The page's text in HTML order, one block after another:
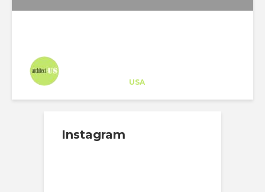
USA
Instagram